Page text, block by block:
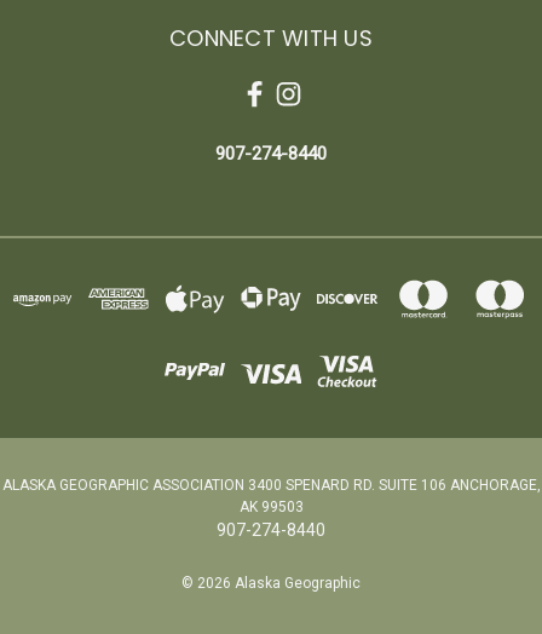
CONNECT WITH US
907-274-8440
ALASKA GEOGRAPHIC ASSOCIATION 3400 SPENARD RD. SUITE 106 ANCHORAGE,
AK 99503
907-274-8440
© 2026 Alaska Geographic